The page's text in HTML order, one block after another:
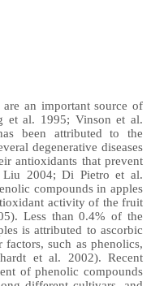
are an important source of
et al. 1995; Vinson et al.
been attributed to the
degenerative diseases
antioxidants that prevent
Liu 2004; Di Pietro et al.
compounds in apples
activity of the fruit
Less than 0.4% of the
is attributed to ascorbic
such as phenolics,
et al. 2002). Recent
of phenolic compounds